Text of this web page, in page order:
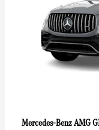
Mercedes-BenzAMG